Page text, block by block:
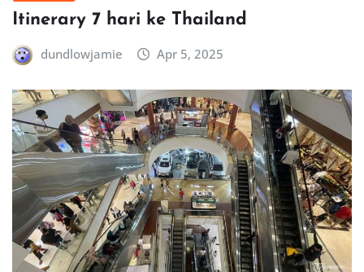
Itinerary 7 hari ke Thailand
dundlowjamie Apr 5, 2025